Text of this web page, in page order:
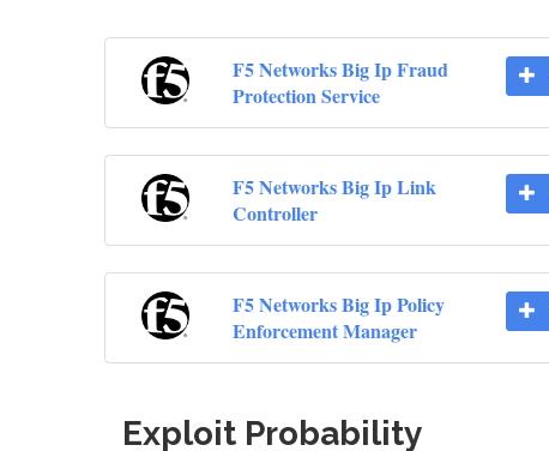
F5 Networks Big Ip Fraud
Protection Service
F5 Networks Big Ip Link
Controller
F5 Networks Big Ip Policy
Enforcement Manager
Exploit Probability